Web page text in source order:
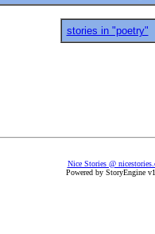
stories in "poetry"
Nice Stories @
Powered by StoryEngine